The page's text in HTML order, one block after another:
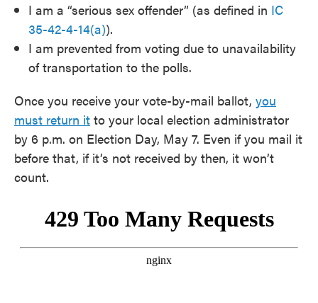
I am a “serious sex offender” (as defined in IC
35-42-4-14(a)).
I am prevented from voting due to unavailability
of transportation to the polls.
Once you receive your vote-by-mail ballot, you
must return it to your local election administrator
by 6 p.m. on Election Day, May 7. Even if you mail it
before that, if it’s not received by then, it won’t
count.